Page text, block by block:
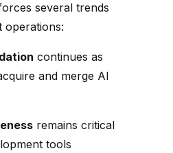
several trends
operations:
continues as
and merge AI
remains critical
tools